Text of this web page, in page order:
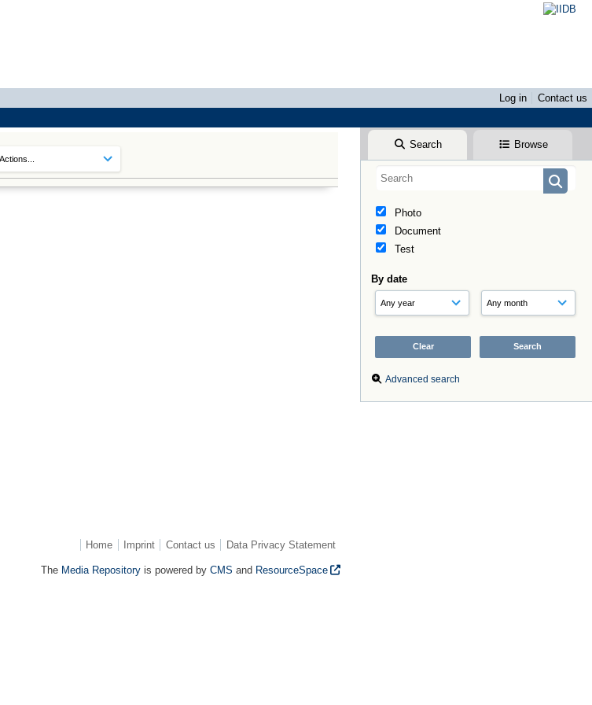
Log in
Contact us
Search Browse
Photo
Document
Test
By date
Advanced search
Home Imprint Contact us Data Privacy Statement
The Media Repository is powered by CMS and ResourceSpace